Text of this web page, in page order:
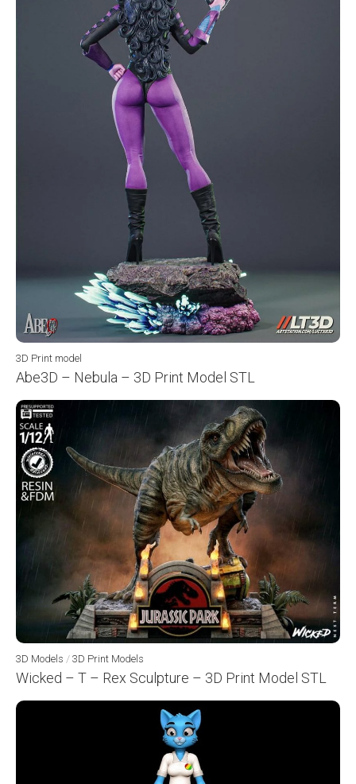
3D Print model
Abe3D – Nebula – 3D Print Model STL
3D Models / 3D Print Models
Wicked – T – Rex Sculpture – 3D Print Model STL